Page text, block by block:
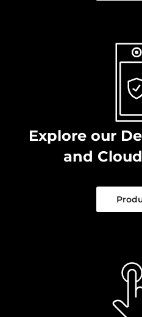
Explore our
and